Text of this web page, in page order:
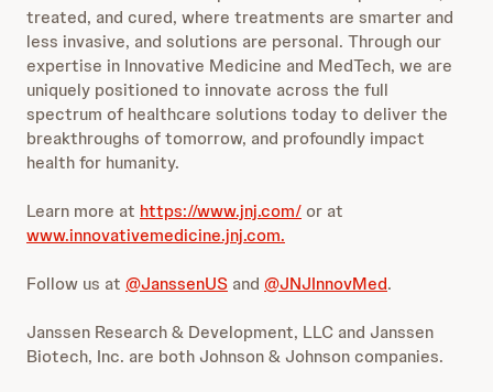
treated, and cured, where treatments are smarter and
less invasive, and solutions are personal. Through our
expertise in Innovative Medicine and MedTech, we are
uniquely positioned to innovate across the full
spectrum of healthcare solutions today to deliver the
breakthroughs of tomorrow, and profoundly impact
health for humanity.
Learn more at https://www.jnj.com/or at
www.innovativemedicine.jnj.com.
Follow us at @JanssenUS and @JNJInnovMed.
Janssen Research & Development, LLC and Janssen
Biotech, Inc. are both Johnson & Johnson companies.